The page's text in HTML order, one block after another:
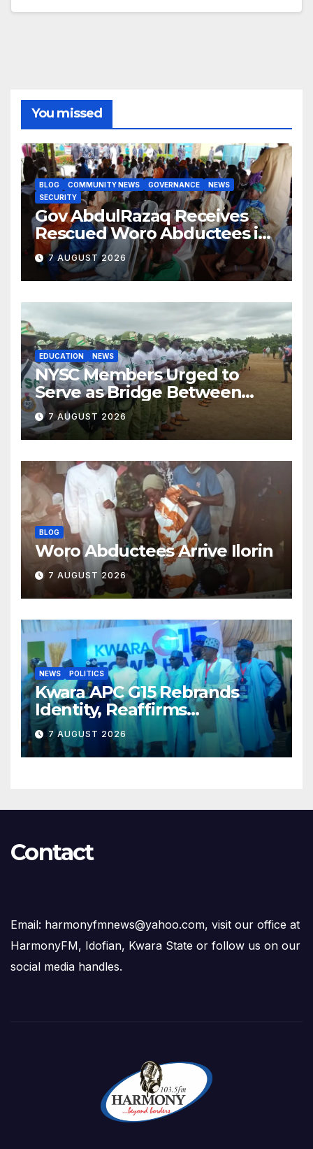
You missed
BLOG COMMUNITY NEWS GOVERNANCE
NEWS
SECURITY
Gov AbdulRazaq Receives
Rescued Woro Abductees in
Ilorin
7 AUGUST 2026
EDUCATION NEWS
NYSC Members Urged to
Serve as Bridge Between
Classroom and Communities
7 AUGUST 2026
BLOG
Woro Abductees Arrive Ilorin
7 AUGUST 2026
NEWS POLITICS
Kwara APC G15 Rebrands
Identity, Reaffirms
Opposition to Abdulrazaq’s
Succession Agenda
7 AUGUST 2026
Contact
Email: harmonyfmnews@yahoo.com, visit our office at
HarmonyFM, Idofian, Kwara State or follow us on our
social media handles.